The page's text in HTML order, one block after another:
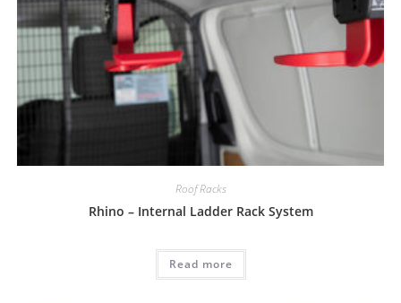
Roof Racks
Rhino – Internal Ladder Rack System
Read more